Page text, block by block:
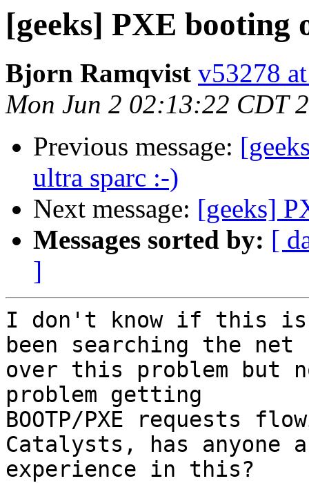
[geeks] PXE booting
Bjorn Ramqvist v53278
Mon Jun 2 02:13:22 CDT
Previous message:
ultra sparc :-)
Next message: [geeks]
Messages sorted by: [
]
I don't know if this
been searching the net
over this problem but
problem getting
BOOTP/PXE requests
Catalysts, has anyone
experience in this?